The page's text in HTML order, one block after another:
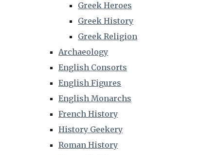
Greek Heroes
Greek History
Greek Religion
Archaeology
English Consorts
English Figures
English Monarchs
French History
History Geekery
Roman History